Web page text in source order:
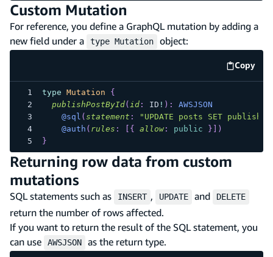
Custom Mutation
For reference, you define a GraphQL mutation by adding a
new field under a
type Mutation object:
Copy
code
type Mutation
{
publishPostById( id: ID ! ) :
AWSJSON
@sql ( statement :
"UPDATE posts SET
@auth ( rules : { allow: public }
)
}
Returning row data from custom
mutations
SQL statements such as INSERT , UPDATE and DELETE
return the number of rows affected.
If you want to return the result of the SQL statement, you
can use
AWSJSON as the return type.